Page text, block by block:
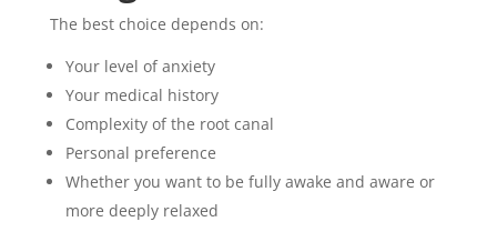
The best choice depends on:
Your level of anxiety
Your medical history
Complexity of the root canal
Personal preference
Whether you want to be fully awake and aware or
more deeply relaxed